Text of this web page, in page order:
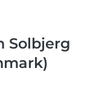
Solbjerg